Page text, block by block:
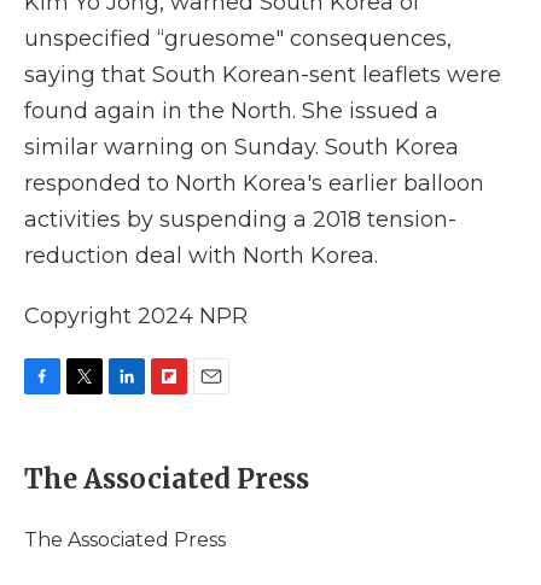
unspecified “gruesome" consequences,
saying that South Korean-sent leaflets were
found again in the North. She issued a
similar warning on Sunday. South Korea
responded to North Korea's earlier balloon
activities by suspending a 2018 tension-
reduction deal with North Korea.
Copyright 2024 NPR
e
b
o
t
t
r
k
e
I
p
b
a
i
l
The Associated Press
The Associated Press